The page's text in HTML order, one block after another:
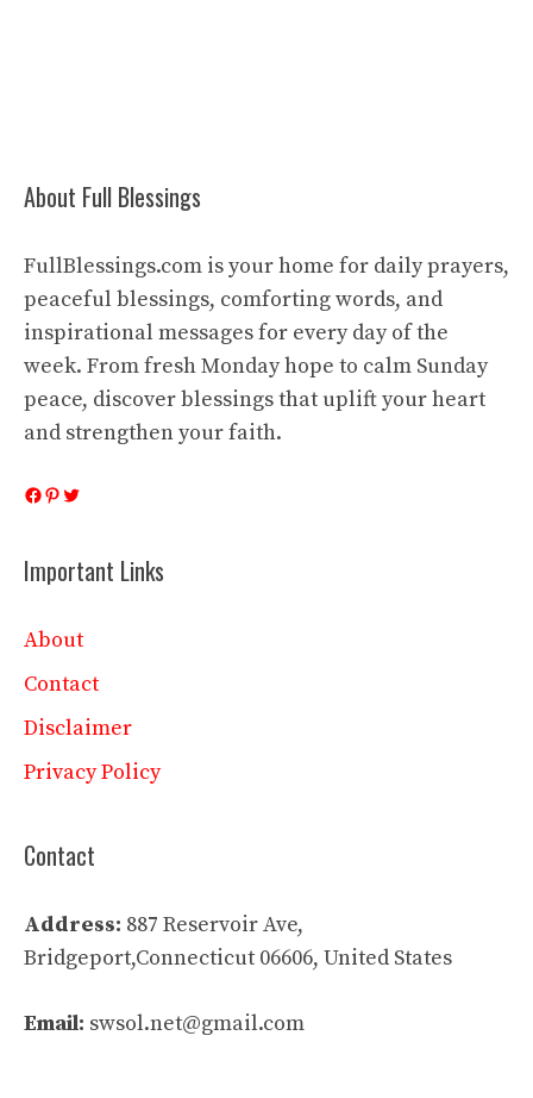
About Full Blessings
FullBlessings.com is your home for daily prayers,
peaceful blessings, comforting words, and
inspirational messages for every day of the
week. From fresh Monday hope to calm Sunday
peace, discover blessings that uplift your heart
and strengthen your faith.
Facebook
Pinterest
Twitter
Important Links
About
Contact
Disclaimer
Privacy Policy
Contact
Address: 887 Reservoir Ave,
Bridgeport,Connecticut 06606, United States
Email: swsol.net@gmail.com